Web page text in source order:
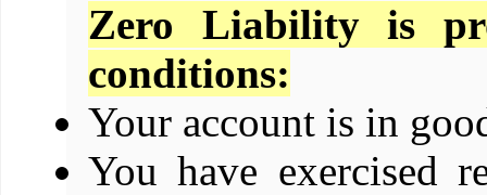
Zero Liability is
conditions:
Your account is in
You have exercised